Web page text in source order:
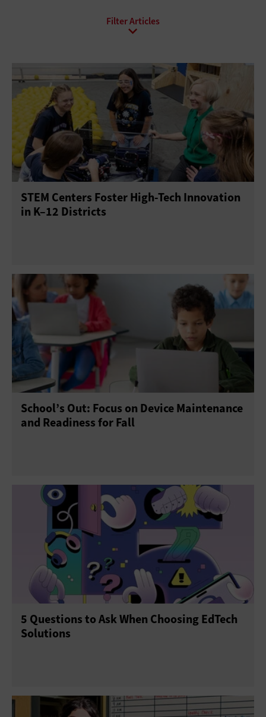
Desktops Digital Signage Displays Drones
E-Readers Gadgets Hard Disk Drives Laptops
Lifecycle Management Monitors Peripherals
Point of Sale Printers Projectors Scanners
Sensors Servers Smartphones
STEM Centers Foster High-Tech Innovation
in K–12 Districts
School’s Out: Focus on Device Maintenance
and Readiness for Fall
5 Questions to Ask When Choosing EdTech
Solutions